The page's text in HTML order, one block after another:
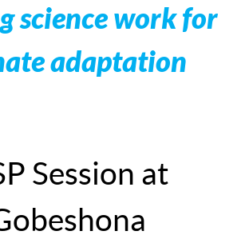
science work for
adaptation
Session at